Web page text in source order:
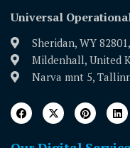
Universal
Sheridan, WY
Mildenhall, United
Narva mnt 5,